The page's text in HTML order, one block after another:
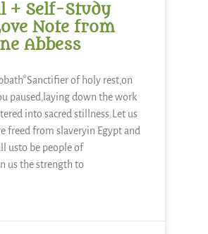
+ Self-Study
Note from
Abbess
of holy rest,on
paused,laying down the work
into sacred stillness.Let us
freed from slaveryin Egypt and
usto be people of
us the strength to